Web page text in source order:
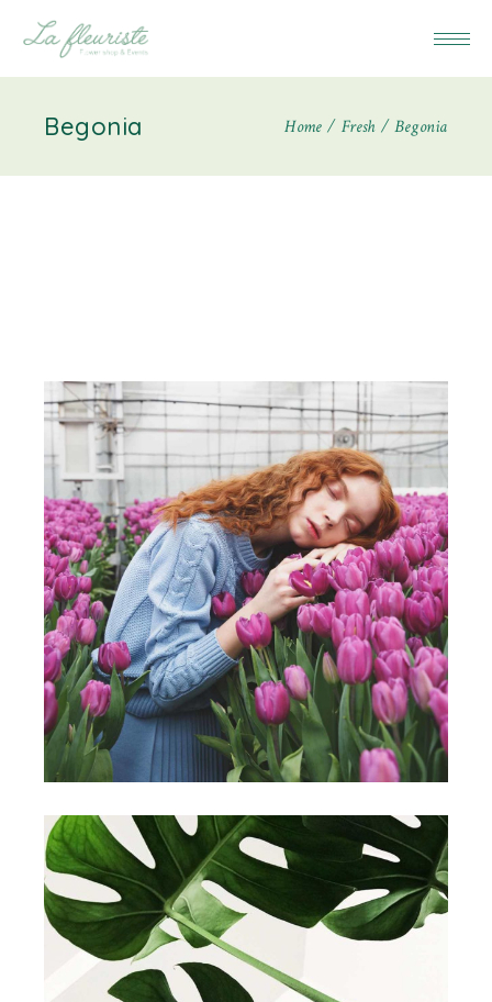
Begonia Home Fresh Begonia